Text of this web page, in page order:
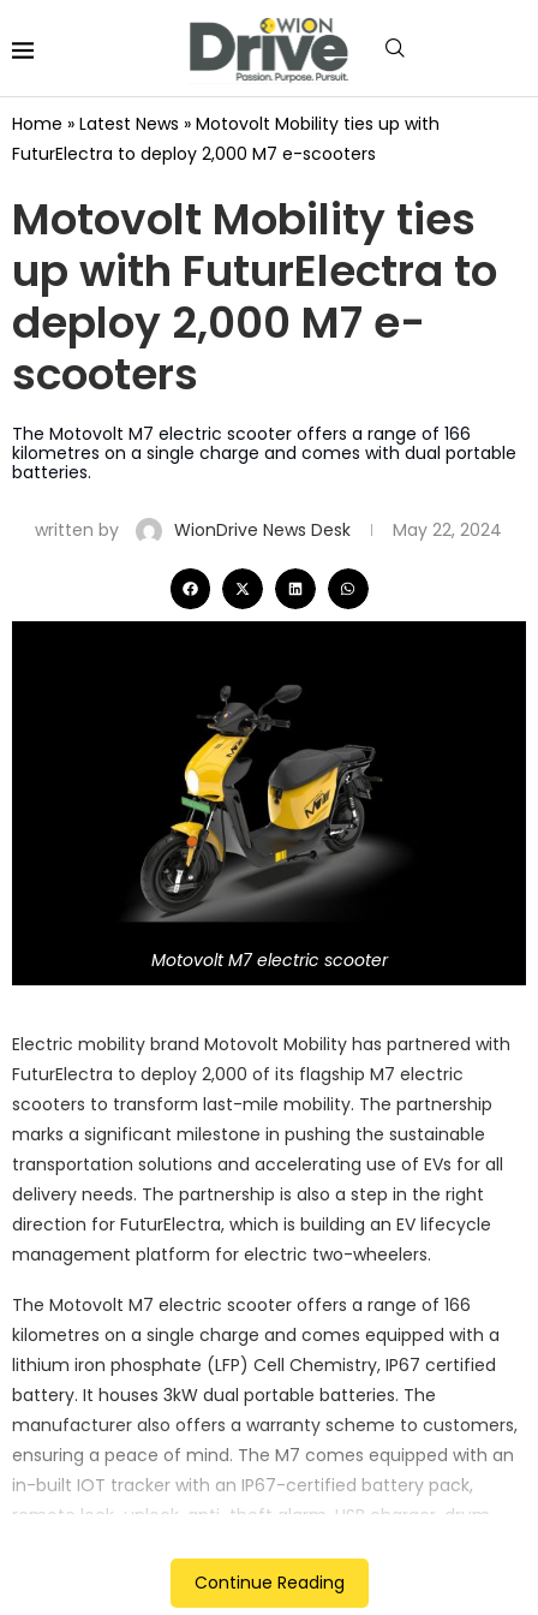
Home » Latest News » Motovolt Mobility ties up with
FuturElectra to deploy 2,000 M7 e-scooters
Motovolt Mobility ties
up with FuturElectra to
deploy 2,000 M7 e-
scooters
The Motovolt M7 electric scooter offers a range of 166
kilometres on a single charge and comes with dual portable
batteries.
written by WionDrive News Desk May 22, 2024
Motovolt M7 electric scooter
Electric mobility brand Motovolt Mobility has partnered with
FuturElectra to deploy 2,000 of its flagship M7 electric
scooters to transform last-mile mobility. The partnership
marks a significant milestone in pushing the sustainable
transportation solutions and accelerating use of EVs for all
delivery needs. The partnership is also a step in the right
direction for FuturElectra, which is building an EV lifecycle
management platform for electric two-wheelers.
The Motovolt M7 electric scooter offers a range of 166
kilometres on a single charge and comes equipped with a
lithium iron phosphate (LFP) Cell Chemistry, IP67 certified
battery. It houses 3kW dual portable batteries. The
manufacturer also offers a warranty scheme to customers,
ensuring a peace of mind. The M7 comes equipped with an
in-built IOT tracker with an IP67-certified battery pack,
remote lock-unlock, anti-theft alarm, USB charger, drum
The e-scooter comes as a sustainable mobility solution that
Continue Reading